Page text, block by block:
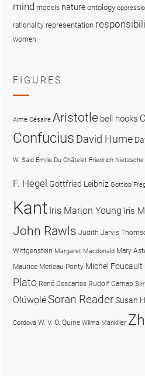
mind models nature ontology
rationality representation
women
FIGURES
Aimé Césaire Aristotle bell hooks
Confucius David Hume
W. Said Emilie Du Châtelet Friedrich Nietzsche
F. Hegel Gottfried Leibniz Gottlob
Kant Iris Marion Young Iris
John Rawls Judith Jarvis
Wittgenstein Margaret Macdonald Mary
Maurice Merleau-Ponty Michel Foucault
Plato René Descartes Rudolf Carnap
OlúwọléSoran ReaderSusan
Cordova W. V. O. Quine Wilma Mankiller